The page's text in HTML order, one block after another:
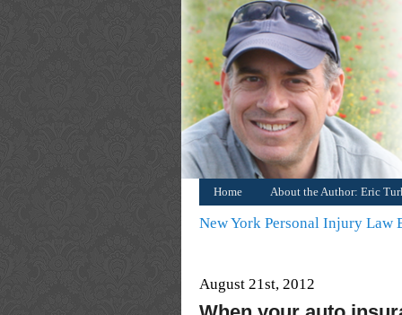
Home About the Author: Eric
New York Personal Injury Law
August 21st, 2012